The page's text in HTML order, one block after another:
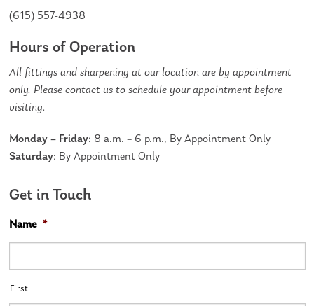
(615) 557-4938
Hours of Operation
All fittings and sharpening at our location are by appointment
only. Please contact us to schedule your appointment before
visiting.
Monday – Friday: 8 a.m. – 6 p.m., By Appointment Only
Saturday: By Appointment Only
Get in Touch
Name *
First